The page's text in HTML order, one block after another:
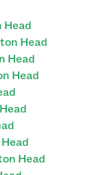
Head
Head
Head
Head
Head